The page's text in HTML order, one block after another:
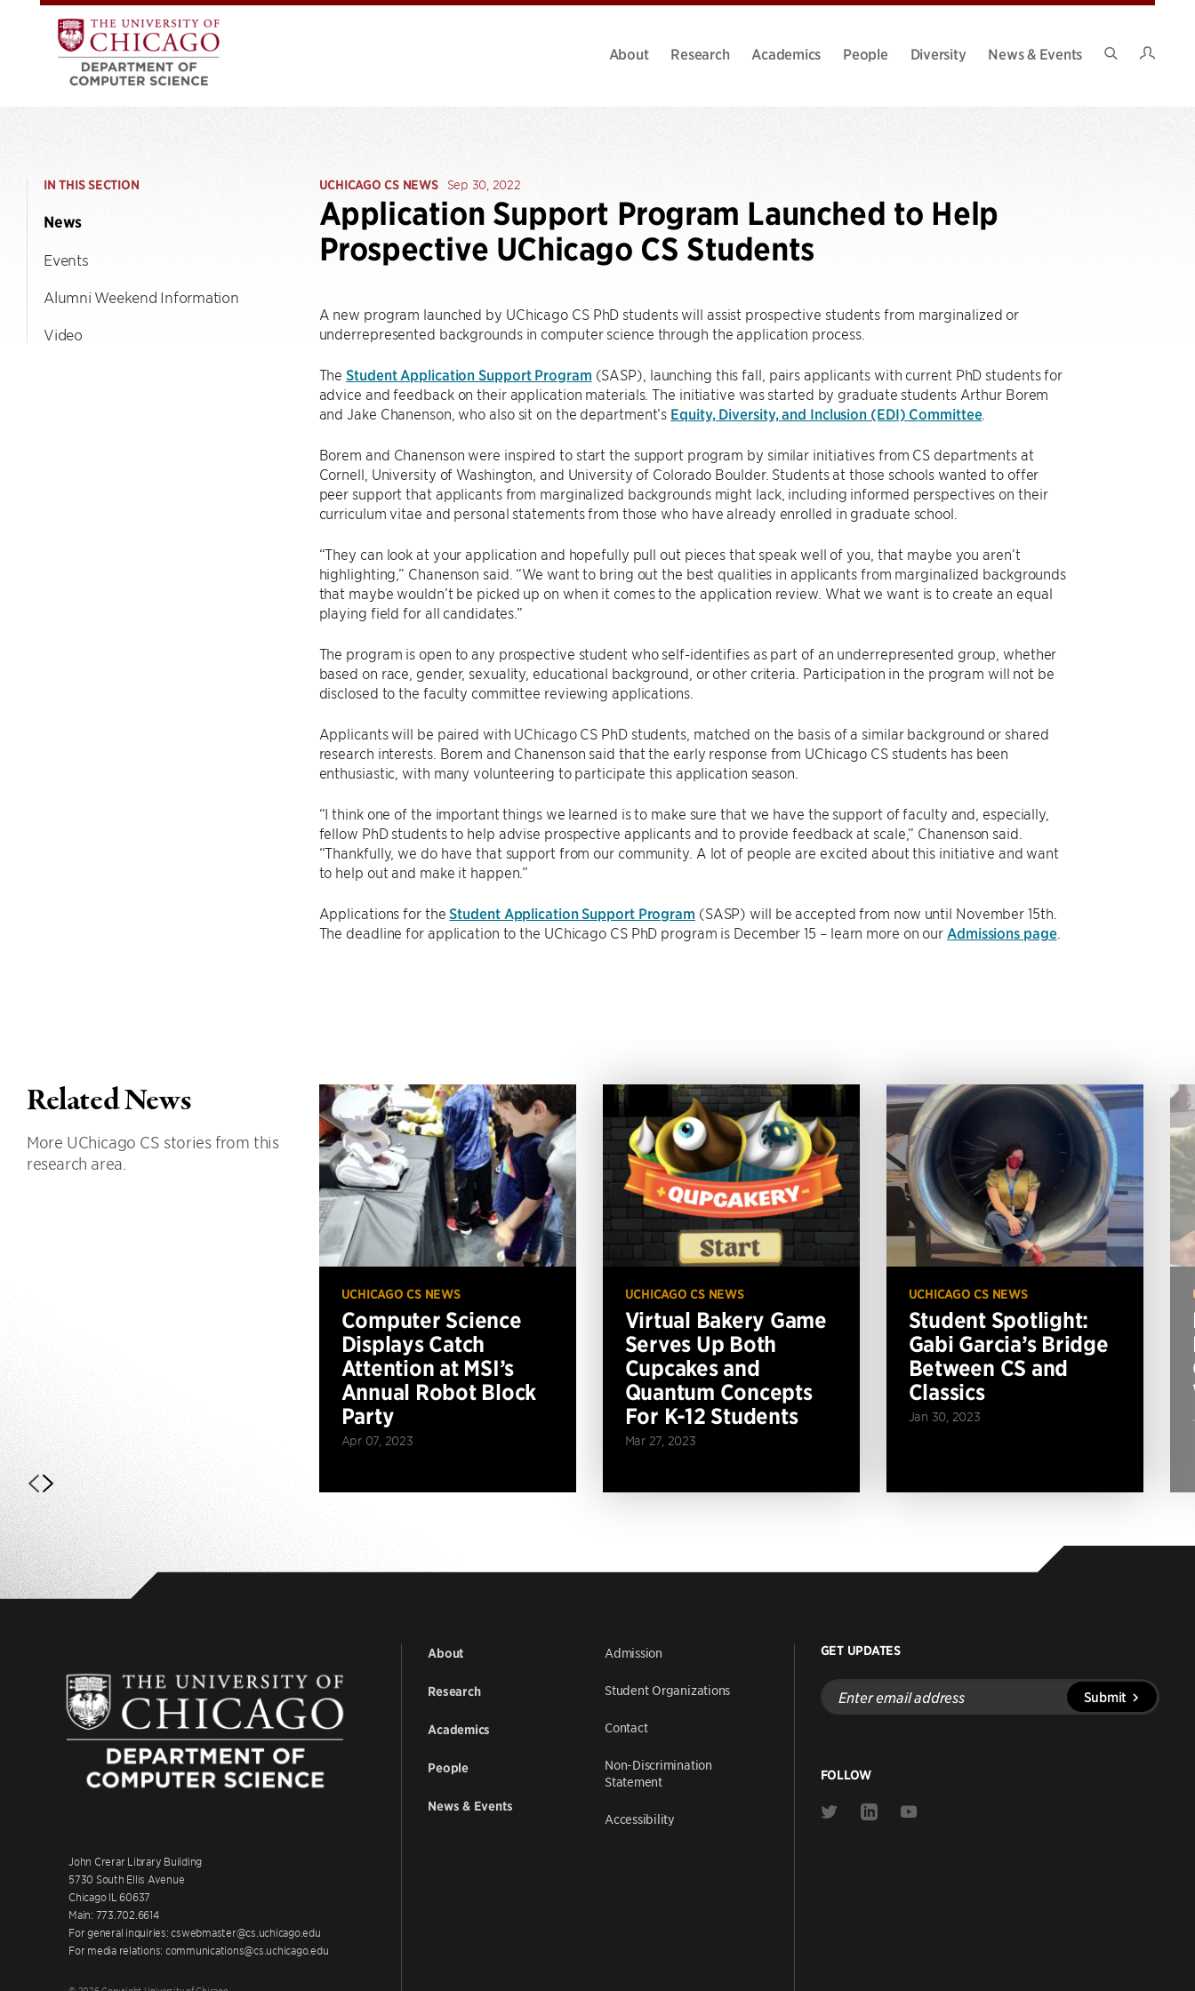
About Research Academics People Diversity
News & Events
IN THIS SECTION
News
Events
Alumni Weekend Information
Video
UCHICAGO CS NEWS Sep 30, 2022
Application Support Program Launched to Help
Prospective UChicago CS Students
A new program launched by UChicago CS PhD students will assist prospective students from marginalized or
underrepresented backgrounds in computer science through the application process.
TheStudent Application Support Program (SASP), launching this fall, pairs applicants with current PhD students for
advice and feedback on their application materials. The initiative was started by graduate students Arthur Borem
and Jake Chanenson, who also sit on the department’s Equity, Diversity, and Inclusion (EDI) Committee.
Borem and Chanenson were inspired to start the support program by similar initiatives from CS departments at
Cornell, University of Washington, and University of Colorado Boulder. Students at those schools wanted to offer
peer support that applicants from marginalized backgrounds might lack, including informed perspectives on their
curriculum vitae and personal statements from those who have already enrolled in graduate school.
“They can look at your application and hopefully pull out pieces that speak well of you, that maybe you aren’t
highlighting,” Chanenson said. “We want to bring out the best qualities in applicants from marginalized backgrounds
that maybe wouldn’t be picked up on when it comes to the application review. What we want is to create an equal
playing field for all candidates.”
The program is open to any prospective student who self-identifies as part of an underrepresented group, whether
based on race, gender, sexuality, educational background, or other criteria. Participation in the program will not be
disclosed to the faculty committee reviewing applications.
Applicants will be paired with UChicago CS PhD students, matched on the basis of a similar background or shared
research interests. Borem and Chanenson said that the early response from UChicago CS students has been
enthusiastic, with many volunteering to participate this application season.
“I think one of the important things we learned is to make sure that we have the support of faculty and, especially,
fellow PhD students to help advise prospective applicants and to provide feedback at scale,” Chanenson said.
“Thankfully, we do have that support from our community. A lot of people are excited about this initiative and want
to help out and make it happen.”
Applications for theStudent Application Support Program (SASP) will be accepted from now until November 15th.
The deadline for application to the UChicago CS PhD program is December 15 – learn more on our Admissions page.
Related News
More UChicago CS stories from this
research area.
UCHICAGO CS NEWS
Computer Science
Displays Catch
Attention at MSI’s
Annual Robot Block
Party
Apr 07, 2023
UCHICAGO CS NEWS
Virtual Bakery Game
Serves Up Both
Cupcakes and
Quantum Concepts
For K-12 Students
Mar 27, 2023
UCHICAGO CS NEWS
Student Spotlight:
Gabi Garcia’s Bridge
Between CS and
Classics
Jan 30, 2023
John Crerar Library Building
5730 South Ellis Avenue
Chicago IL 60637
Main: 773.702.6614
For general inquiries: cswebmaster@cs.uchicago.edu
For media relations: communications@cs.uchicago.edu
About
Research
Academics
People
News & Events
Admission
Student Organizations
Contact
Non-Discrimination
Statement
Accessibility
GET UPDATES
Enter
email
address
Submit
FOLLOW
Link
Link
Link